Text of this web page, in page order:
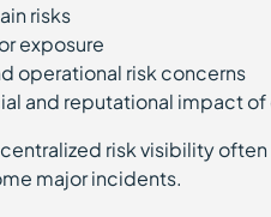
risks
exposure
operational risk concerns
and reputational impact
risk visibility
major incidents.